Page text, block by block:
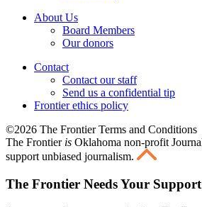
About Us
Board Members
Our donors
Contact
Contact our staff
Send us a confidential tip
Frontier ethics policy
©2026 The Frontier Terms and Conditions
The Frontier is Oklahoma non-profit
support unbiased journalism.
The Frontier Needs Your Support